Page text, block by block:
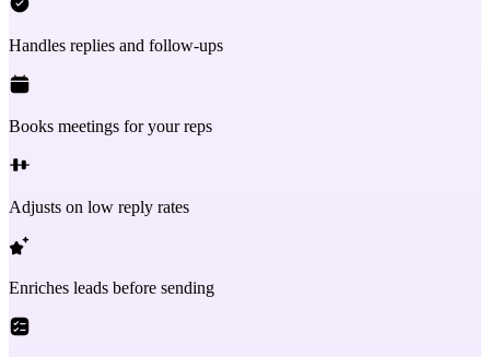
Handles replies and follow-ups
Books meetings for your reps
Adjusts on low reply rates
Enriches leads before sending